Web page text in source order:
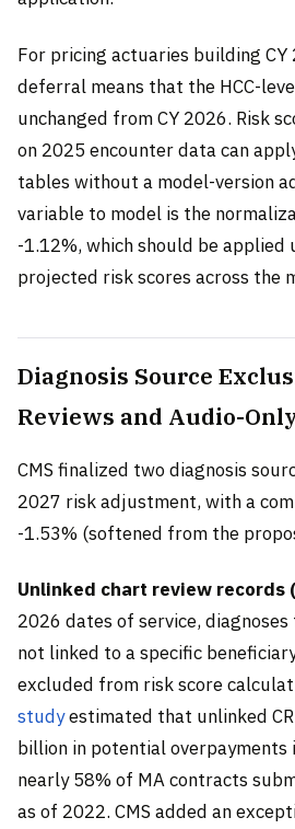
For pricing actuaries building
deferral means that the HCC-
unchanged from CY 2026. Risk
on 2025 encounter data can
tables without a model-version
variable to model is the
-1.12%, which should be
projected risk scores across the
Diagnosis Source
Reviews and Audio-
CMS finalized two diagnosis
2027 risk adjustment, with a
-1.53% (softened from the
Unlinked chart review records
2026 dates of service,
not linked to a specific
excluded from risk score
studyestimated that unlinked
billion in potential overpayments
nearly 58% of MA contracts
as of 2022. CMS added an